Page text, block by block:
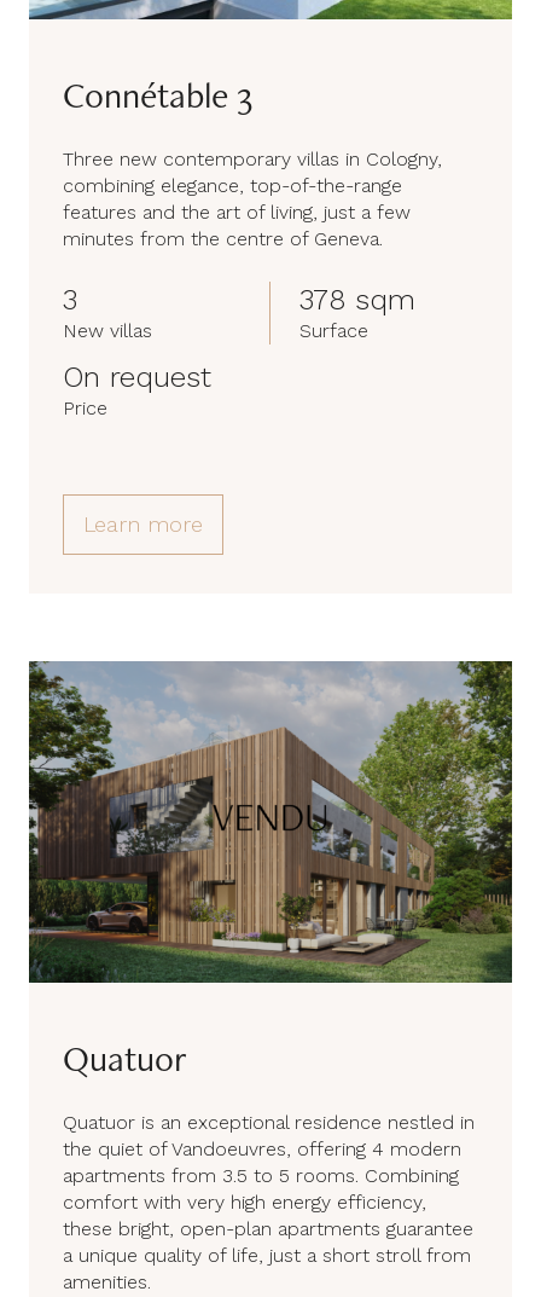
Connétable 3
Three new contemporary villas in Cologny,
combining elegance, top-of-the-range
features and the art of living, just a few
minutes from the centre of Geneva.
3
New villas
378 sqm
Surface
On request
Price
Learn more
Quatuor
Quatuor is an exceptional residence nestled in
the quiet of Vandoeuvres, offering 4 modern
apartments from 3.5 to 5 rooms. Combining
comfort with very high energy efficiency,
these bright, open-plan apartments guarantee
a unique quality of life, just a short stroll from
amenities.